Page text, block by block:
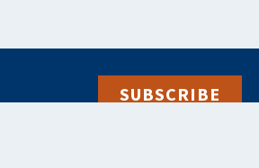
SUBSCRIBE